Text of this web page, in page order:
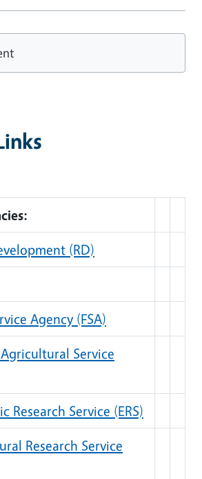
(RD)
Agency (FSA)
Service
Research Service (ERS)
Research Service